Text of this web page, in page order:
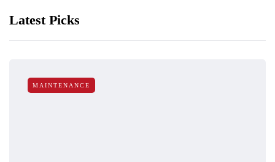
Latest Picks
MAINTENANCE